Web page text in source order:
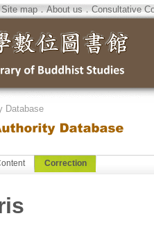
Site map．About us．Consultative
Database
Correction